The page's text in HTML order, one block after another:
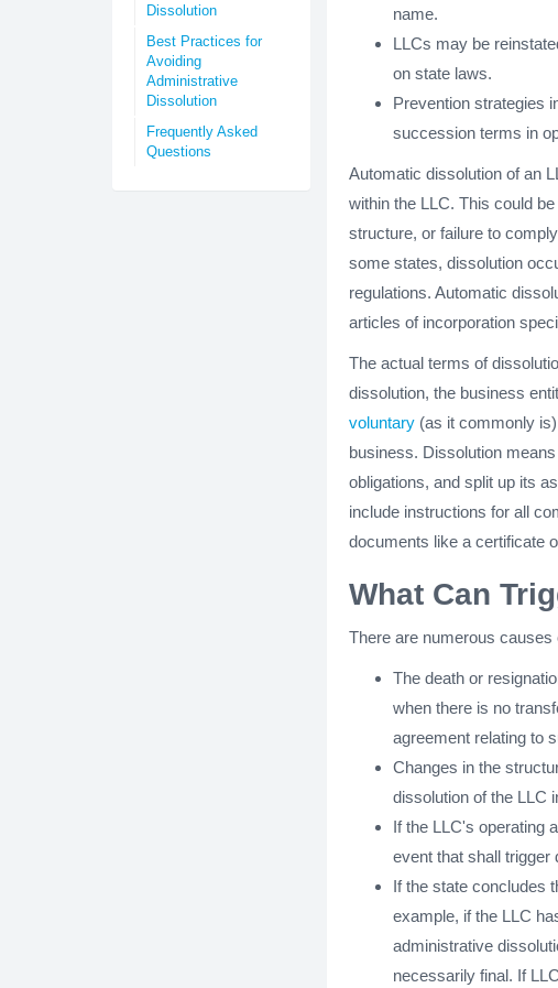
Dissolution
Best Practices for
Avoiding
Administrative
Dissolution
Frequently Asked
Questions
name.
LLCs may be
on state laws.
Prevention strategies
succession terms in
Automatic dissolution of an
within the LLC. This could
structure, or failure to
some states, dissolution
regulations. Automatic
articles of incorporation
The actual terms of
dissolution, the business
voluntary (as it commonly
business. Dissolution
obligations, and split up its
include instructions for all
documents like a certificate
What Can
There are numerous
The death or
when there is no
agreement relating to
Changes in the
dissolution of the LLC
If the LLC's operating
event that shall trigger
If the state concludes
example, if the LLC
administrative
necessarily final. If